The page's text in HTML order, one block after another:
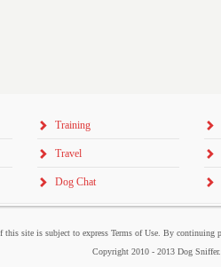
Training
Travel
Dog Chat
this site is subject to express Terms of Use. By continuing
Copyright 2010 - 2013 Dog